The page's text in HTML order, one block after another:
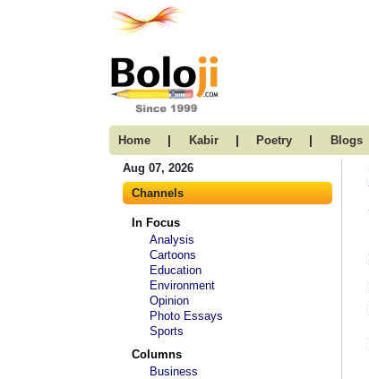
Home | Kabir | Poetry | Blogs
Aug 07, 2026
Channels
In Focus
Analysis
Cartoons
Education
Environment
Opinion
Photo Essays
Sports
Columns
Business